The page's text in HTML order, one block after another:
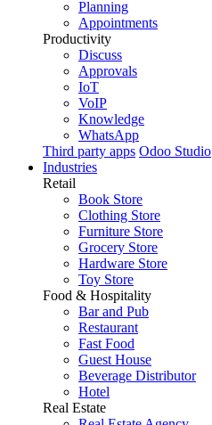
Planning
Appointments
Productivity
Discuss
Approvals
IoT
VoIP
Knowledge
WhatsApp
Third party apps Odoo Studio
Industries
Retail
Book Store
Clothing Store
Furniture Store
Grocery Store
Hardware Store
Toy Store
Food & Hospitality
Bar and Pub
Restaurant
Fast Food
Guest House
Beverage Distributor
Hotel
Real Estate